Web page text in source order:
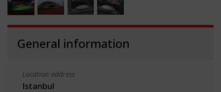
General information
Location address
Istanbul